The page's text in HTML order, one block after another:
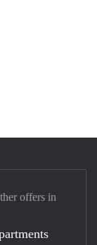
offers in